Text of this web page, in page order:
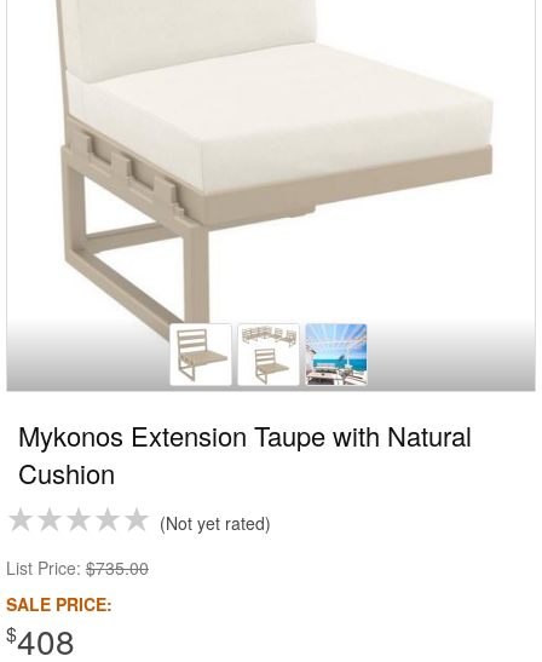
Mykonos Extension Taupe with Natural
Cushion
Not yet rated
List Price: $735.00
SALE PRICE:
$408